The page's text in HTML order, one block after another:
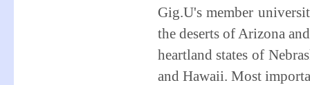
Gig.U's member
the deserts of Arizona
heartland states of
and Hawaii. Most